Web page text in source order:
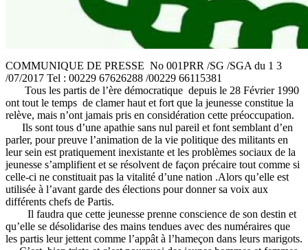
COMMUNIQUE DE PRESSE No 001PRR /SG /SGA du 1 3
/07/2017 Tel : 00229 67626288 /00229 66115381
Tous les partis de l’ère démocratique depuis le 28 Février 1990
ont tout le temps de clamer haut et fort que la jeunesse constitue la
relève, mais n’ont jamais pris en considération cette préoccupation.
Ils sont tous d’une apathie sans nul pareil et font semblant d’en
parler, pour preuve l’animation de la vie politique des militants en
leur sein est pratiquement inexistante et les problèmes sociaux de la
jeunesse s’amplifient et se résolvent de façon précaire tout comme si
celle-ci ne constituait pas la vitalité d’une nation .Alors qu’elle est
utilisée à l’avant garde des élections pour donner sa voix aux
différents chefs de Partis.
Il faudra que cette jeunesse prenne conscience de son destin et
qu’elle se désolidarise des mains tendues avec des numéraires que
les partis leur jettent comme l’appât à l’hameçon dans leurs marigots.